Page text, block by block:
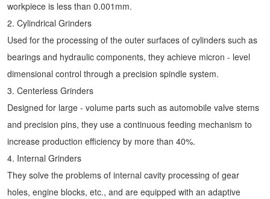
workpiece is less than 0.001mm.
2. Cylindrical Grinders
Used for the processing of the outer surfaces of cylinders such as
bearings and hydraulic components, they achieve micron - level
dimensional control through a precision spindle system.
3. Centerless Grinders
Designed for large - volume parts such as automobile valve stems
and precision pins, they use a continuous feeding mechanism to
increase production efficiency by more than 40%.
4. Internal Grinders
They solve the problems of internal cavity processing of gear
holes, engine blocks, etc., and are equipped with an adaptive